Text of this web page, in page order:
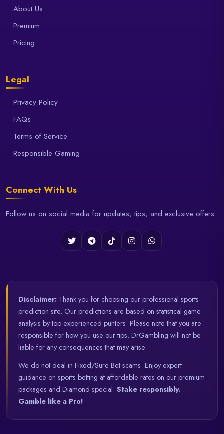
About Us
Premium
Pricing
Legal
Privacy Policy
FAQs
Terms of Service
Responsible Gaming
Connect With Us
Follow us on social media for updates, tips, and exclusive offers.
Disclaimer: Thank you for choosing our professional sports
prediction site. Our predictions are based on statistical game
analysis by top experienced punters. Please note that you are
responsible for how you use our tips. DrGambling will not be
liable for any consequences that may arise.
We do not deal in Fixed/Sure Bet scams. Enjoy expert
guidance on sports betting at affordable rates on our premium
packages and Diamond special. Stake responsibly.
Gamble like a Pro!